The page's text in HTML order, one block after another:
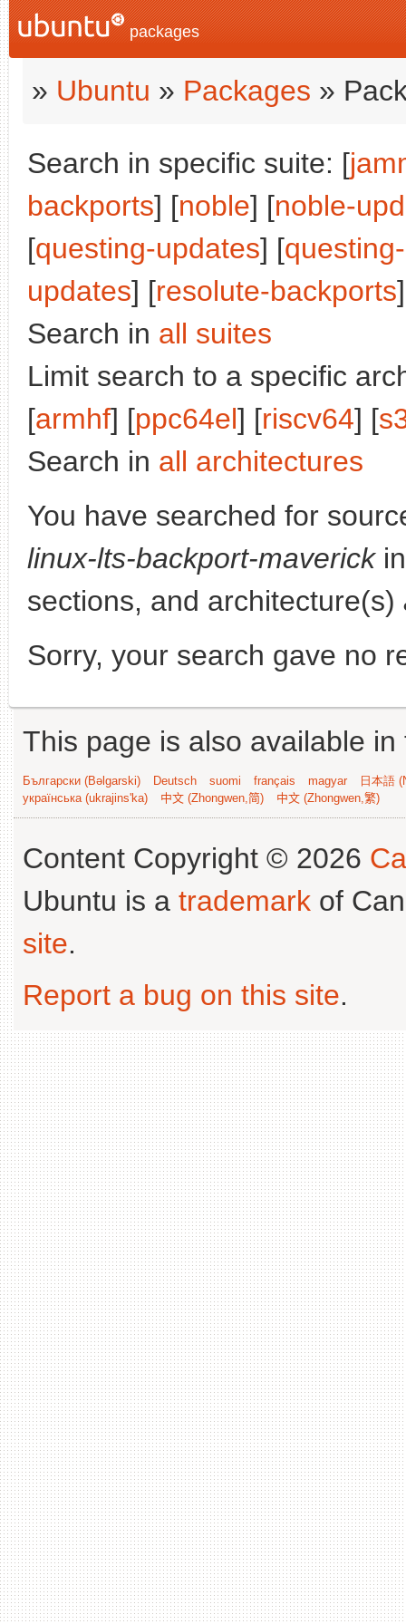
packages
» Ubuntu » Packages »
Search in specific suite: [
backports] [noble] [noble-
[questing-updates] [
updates] [resolute-backports
Search in all suites
Limit search to a specific
[armhf] [ppc64el] [riscv64] [
Search in all architectures
You have searched for
linux-lts-backport-maverick
sections, and architecture(s)
Sorry, your search gave no
This page is also available
Български (Bəlgarski) Deutsch suomi français magyar
日本語
українська (ukrajins'ka)
中文 (Zhongwen,简) 中文 (Zhongwen,繁)
Content Copyright © 2026
Ubuntu is a trademark of
site.
Report a bug on this site.